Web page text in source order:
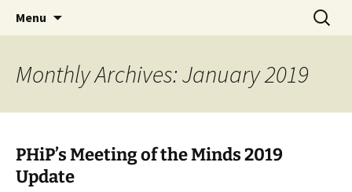
Emerald Isle Parrothead Club
Party with a purpose!
Menu
Search
for:
Monthly Archives: January 2019
PHiP’s Meeting of the Minds 2019
Update